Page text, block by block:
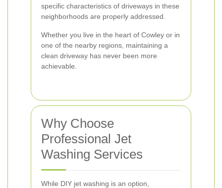
specific characteristics of driveways in these
neighborhoods are properly addressed.
Whether you live in the heart of Cowley or in
one of the nearby regions, maintaining a
clean driveway has never been more
achievable.
Why Choose
Professional Jet
Washing Services
While DIY jet washing is an option,